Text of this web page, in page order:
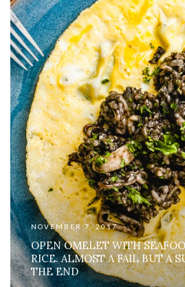
NOVEMBER 7, 2017
OPEN OMELET WITH
RICE. ALMOST A FAIL BUT A
THE END